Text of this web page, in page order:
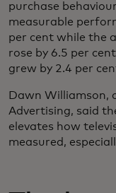
purchase
measurable
per cent while the
rose by 6.5 per
grew by 2.4 per
Dawn Williamson,
Advertising, said
elevates how
measured,